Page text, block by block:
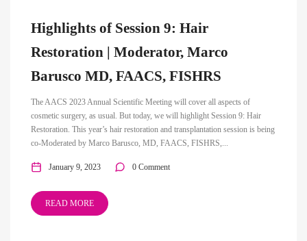
Highlights of Session 9: Hair
Restoration | Moderator, Marco
Barusco MD, FAACS, FISHRS
The AACS 2023 Annual Scientific Meeting will cover all aspects of
cosmetic surgery, as usual. But today, we will highlight Session 9: Hair
Restoration. This year’s hair restoration and transplantation session is being
co-Moderated by Marco Barusco, MD, FAACS, FISHRS,...
January 9, 2023 0 Comment
READ MORE